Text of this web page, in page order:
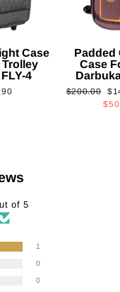
Case
Trolley
4
Padded
Case
Regular
$200.00
of 5
1
0
0